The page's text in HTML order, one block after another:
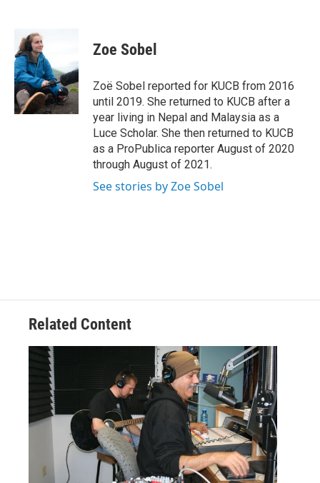
e
b
o
o
k
i
t
t
e
r
d
I
n
Zoe Sobel
Zoë Sobel reported for KUCB from 2016
until 2019. She returned to KUCB after a
year living in Nepal and Malaysia as a
Luce Scholar. She then returned to KUCB
as a ProPublica reporter August of 2020
through August of 2021.
See stories by Zoe Sobel
Related Content